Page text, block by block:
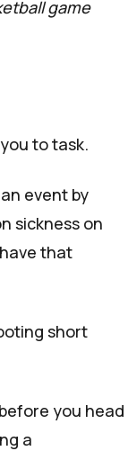
game
to task.
event by
sickness on
that
short
you head
a